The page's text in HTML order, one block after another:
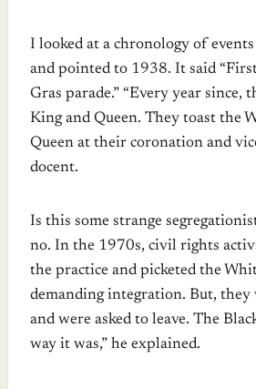
I looked at a chronology of
and pointed to 1938. It said
Gras parade.” “Every year since,
King and Queen. They toast the
Queen at their coronation and
docent.
Is this some strange
no. In the 1970s, civil rights
the practice and picketed the
demanding integration. But, they
and were asked to leave. The
way it was,” he explained.